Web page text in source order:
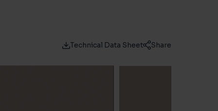
Technical Data Sheet Share